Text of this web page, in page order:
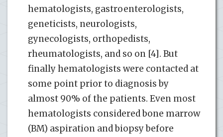
hematologists, gastroenterologists,
geneticists, neurologists,
gynecologists, orthopedists,
rheumatologists, and so on [4]. But
finally hematologists were contacted at
some point prior to diagnosis by
almost 90% of the patients. Even most
hematologists considered bone marrow
(BM) aspiration and biopsy before